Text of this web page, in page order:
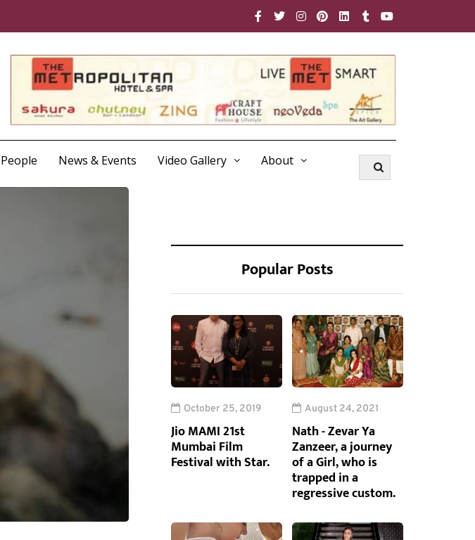
People News & Events Video Gallery About
Popular Posts
October 25, 2019
Jio MAMI 21st
Mumbai Film
Festival with Star.
August 24, 2021
Nath - Zevar Ya
Zanzeer, a journey
of a Girl, who is
trapped in a
regressive custom.